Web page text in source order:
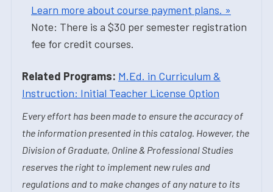
Learn more about course payment plans. »
Note: There is a $30 per semester registration
fee for credit courses.
Related Programs: M.Ed. in Curriculum &
Instruction: Initial Teacher License Option
Every effort has been made to ensure the accuracy of
the information presented in this catalog. However, the
Division of Graduate, Online & Professional Studies
reserves the right to implement new rules and
regulations and to make changes of any nature to its